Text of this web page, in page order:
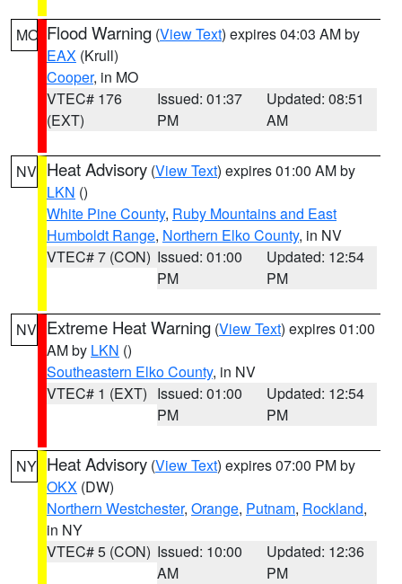
MO Flood Warning (View Text) expires 04:03 AM by
EAX (Krull)
Cooper, in MO
VTEC# 176
(EXT)
Issued: 01:37
PM
Updated: 08:51
AM
NV Heat Advisory (View Text) expires 01:00 AM by
LKN ()
White Pine County, Ruby Mountains and East
Humboldt Range, Northern Elko County, in NV
VTEC# 7 (CON) Issued: 01:00
PM
Updated: 12:54
PM
NV Extreme Heat Warning (View Text) expires 01:00
AM by LKN ()
Southeastern Elko County, in NV
VTEC# 1 (EXT) Issued: 01:00
PM
Updated: 12:54
PM
NY Heat Advisory (View Text) expires 07:00 PM by
OKX (DW)
Northern Westchester, Orange, Putnam, Rockland,
in NY
VTEC# 5 (CON) Issued: 10:00
AM
Updated: 12:36
PM